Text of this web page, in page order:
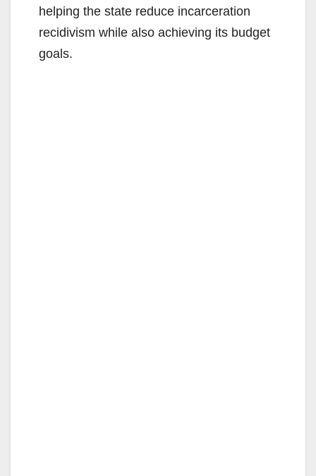
helping the state reduce incarceration
recidivism while also achieving its budget
goals.